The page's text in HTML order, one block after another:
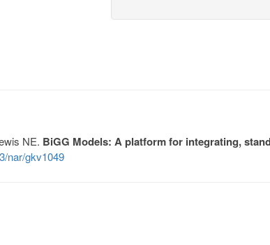
NE. BiGG Models: A platform for integrating,
nar/gkv1049